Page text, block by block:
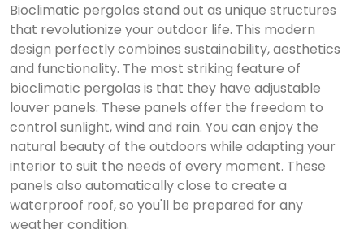
Bioclimatic pergolas stand out as unique structures
that revolutionize your outdoor life. This modern
design perfectly combines sustainability, aesthetics
and functionality. The most striking feature of
bioclimatic pergolas is that they have adjustable
louver panels. These panels offer the freedom to
control sunlight, wind and rain. You can enjoy the
natural beauty of the outdoors while adapting your
interior to suit the needs of every moment. These
panels also automatically close to create a
waterproof roof, so you'll be prepared for any
weather condition.